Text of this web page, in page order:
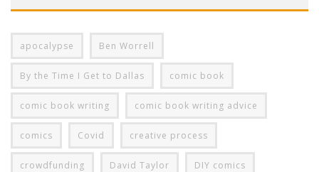
apocalypse Ben Worrell
By the Time I Get to Dallas comic book
comic book writing comic book writing advice
comics Covid creative process
crowdfunding David Taylor DIY comics